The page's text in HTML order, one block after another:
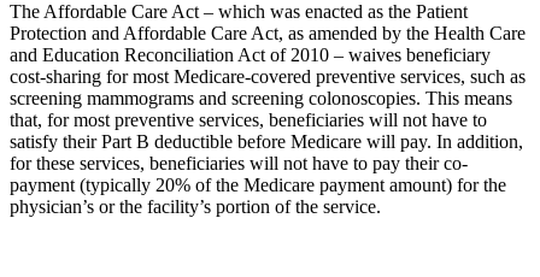
The Affordable Care Act – which was enacted as the Patient
Protection and Affordable Care Act, as amended by the Health Care
and Education Reconciliation Act of 2010 – waives beneficiary
cost-sharing for most Medicare-covered preventive services, such as
screening mammograms and screening colonoscopies. This means
that, for most preventive services, beneficiaries will not have to
satisfy their Part B deductible before Medicare will pay. In addition,
for these services, beneficiaries will not have to pay their co-
payment (typically 20% of the Medicare payment amount) for the
physician’s or the facility’s portion of the service.